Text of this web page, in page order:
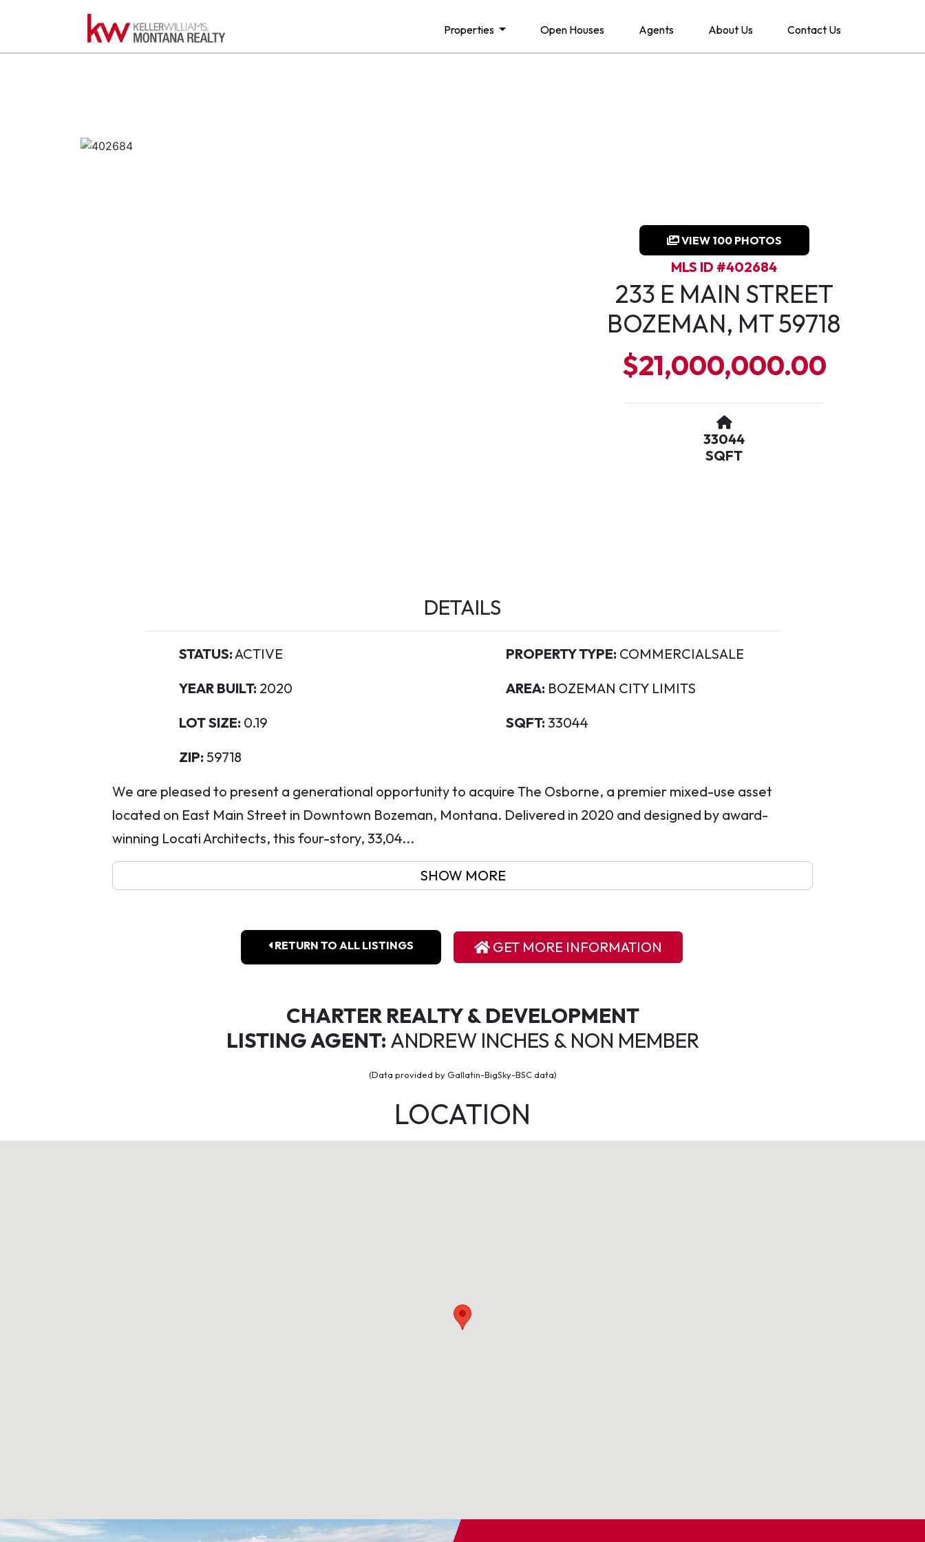
Properties Open Houses Agents About Us Contact Us
VIEW 100 PHOTOS
MLS ID #402684
233 E MAIN STREET
BOZEMAN, MT 59718
$21,000,000.00
33044
SQFT
DETAILS
STATUS:ACTIVE
YEAR BUILT: 2020
LOT SIZE: 0.19
ZIP: 59718
PROPERTY TYPE: COMMERCIALSALE
AREA: BOZEMAN CITY LIMITS
SQFT: 33044
We are pleased to present a generational opportunity to acquire The Osborne, a premier mixed-use asset
located on East Main Street in Downtown Bozeman, Montana. Delivered in 2020 and designed by award-
winning Locati Architects, this four-story, 33,04...
SHOW MORE
RETURN TO ALL LISTINGS GET MORE INFORMATION
CHARTER REALTY & DEVELOPMENT
LISTING AGENT: ANDREW INCHES & NON MEMBER
(Data provided by Gallatin-BigSky-BSC data)
LOCATION